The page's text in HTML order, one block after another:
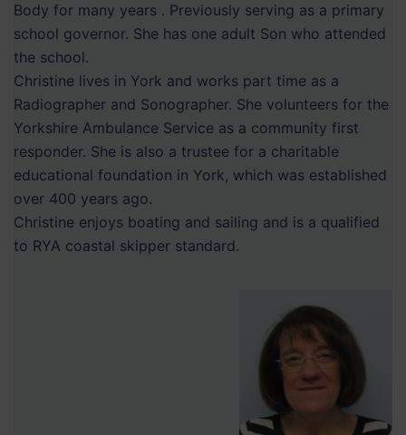
Body for many years . Previously serving as a primary
school governor. She has one adult Son who attended
the school.
Christine lives in York and works part time as a
Radiographer and Sonographer. She volunteers for the
Yorkshire Ambulance Service as a community first
responder. She is also a trustee for a charitable
educational foundation in York, which was established
over 400 years ago.
Christine enjoys boating and sailing and is a qualified
to RYA coastal skipper standard.